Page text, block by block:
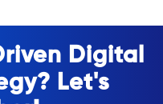
Digital
Let's